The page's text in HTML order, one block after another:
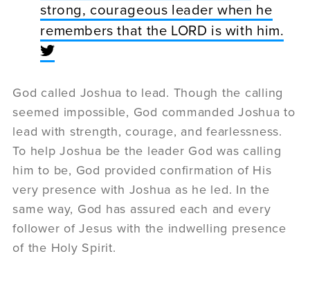
strong, courageous leader when he
remembers that the LORD is with him.
God called Joshua to lead. Though the calling
seemed impossible, God commanded Joshua to
lead with strength, courage, and fearlessness.
To help Joshua be the leader God was calling
him to be, God provided confirmation of His
very presence with Joshua as he led. In the
same way, God has assured each and every
follower of Jesus with the indwelling presence
of the Holy Spirit.